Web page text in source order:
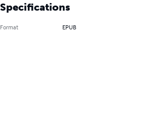
Specifications
Format EPUB